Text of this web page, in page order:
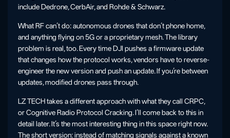
include Dedrone, CerbAir, and Rohde & Schwarz.
What RF can’t do: autonomous drones that don’t phone home,
and anything flying on 5G or a proprietary mesh. The library
problem is real, too. Every time DJI pushes a firmware update
that changes how the protocol works, vendors have to reverse-
engineer the new version and push an update. If you’re between
updates, modified drones pass through.
LZ TECH takes a different approach with what they call CRPC,
or Cognitive Radio Protocol Cracking. I’ll come back to this in
detail later. It’s the most interesting thing in this space right now.
The short version: instead of matching signals against a known